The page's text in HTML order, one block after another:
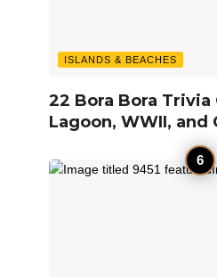
ISLANDS & BEACHES
22 Bora Bora Trivia
Lagoon, WWII, and